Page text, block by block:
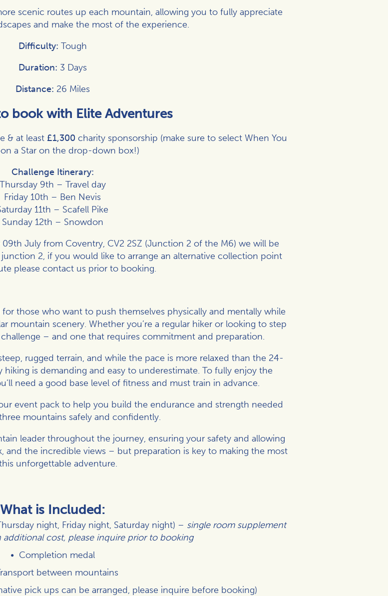
scenic routes up each mountain, allowing you to fully appreciate
and make the most of the experience.
Difficulty: Tough
Duration: 3 Days
Distance: 26 Miles
book with Elite Adventures
& at least £1,300 charity sponsorship (make sure to select When You
a Star on the drop-down box!)
Challenge Itinerary:
Thursday 9th – Travel day
Friday 10th – Ben Nevis
11th – Scafell Pike
Sunday 12th – Snowdon
July from Coventry, CV2 2SZ (Junction 2 of the M6) we will be
2, if you would like to arrange an alternative collection point
please contact us prior to booking.
for those who want to push themselves physically and mentally while
mountain scenery. Whether you’re a regular hiker or looking to step
– and one that requires commitment and preparation.
rugged terrain, and while the pace is more relaxed than the 24-
is demanding and easy to underestimate. To fully enjoy the
need a good base level of fitness and must train in advance.
event pack to help you build the endurance and strength needed
mountains safely and confidently.
leader throughout the journey, ensuring your safety and allowing
the incredible views – but preparation is key to making the most
unforgettable adventure.
What is Included:
night, Friday night, Saturday night) – single room supplement
additional cost, please inquire prior to booking
Completion medal
between mountains
pick ups can be arranged, please inquire before booking)